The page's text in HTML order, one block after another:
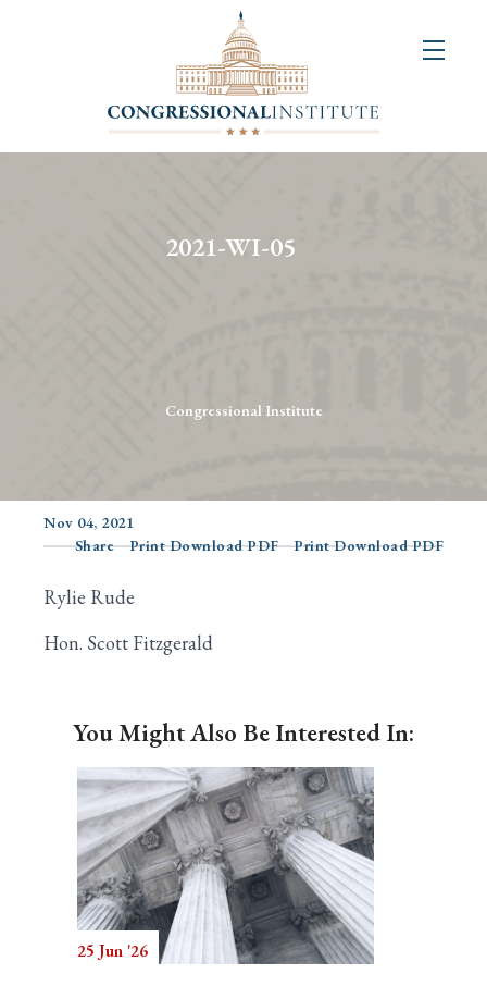
2021-WI-05
Congressional Institute
Nov 04, 2021
Share
Print Download PDF Print Download PDF
Rylie Rude
Hon. Scott Fitzgerald
You Might Also Be Interested In:
25 Jun '26